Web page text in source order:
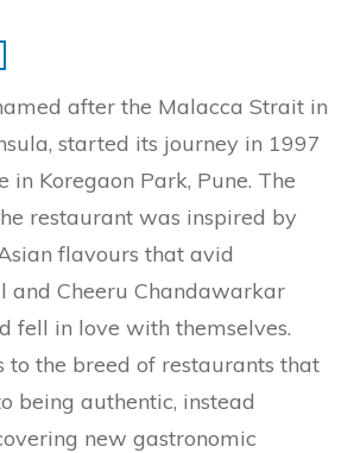
after the Malacca Strait in
started its journey in 1997
in Koregaon Park, Pune. The
restaurant was inspired by
flavours that avid
and Cheeru Chandawarkar
fell in love with themselves.
to the breed of restaurants that
being authentic, instead
new gastronomic